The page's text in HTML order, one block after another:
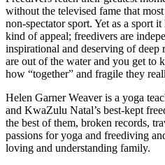
without the televised fame that
non-spectator sport. Yet as a sport
kind of appeal; freedivers are
inspirational and deserving of deep
are out of the water and you get to
how “together” and fragile they
Helen Garner Weaver is a yoga
and KwaZulu Natal’s best-kept
the best of them, broken records,
passions for yoga and freediving
loving and understanding family.